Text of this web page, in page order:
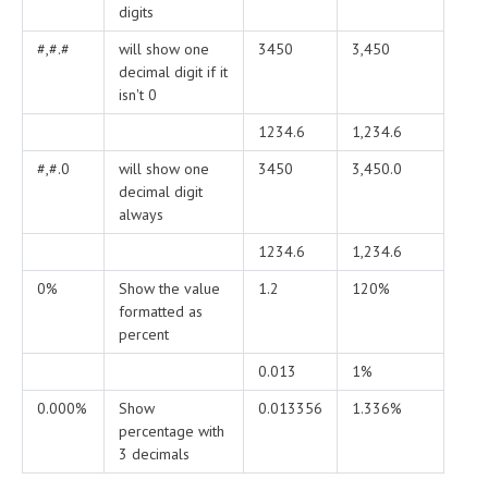
digits
#,#.#
will show one
decimal digit if it
isn't 0
3450 3,450
1234.6
1,234.6
#,#.0
will show one
decimal digit
always
3450 3,450.0
1234.6
1,234.6
0%
Show the value
formatted as
percent
1.2 120%
0.013
1%
0.000%
Show
percentage with
3 decimals
0.013356 1.336%